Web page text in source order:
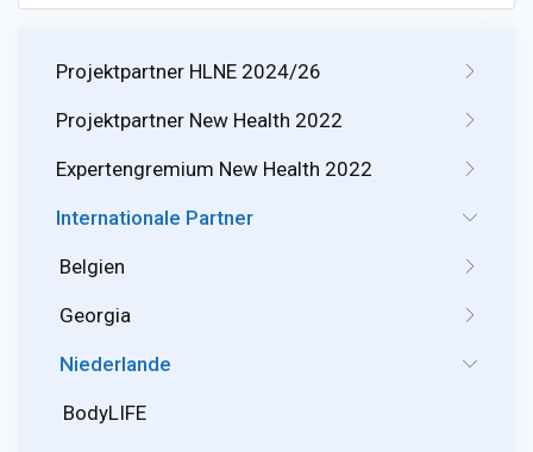
Projektpartner HLNE 2024/26
Projektpartner New Health 2022
Expertengremium New Health 2022
Internationale Partner
Belgien
Georgia
Niederlande
BodyLIFE